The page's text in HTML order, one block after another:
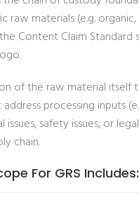
materials (e.g.
Content Claim Standard
of the raw material
processing inputs
safety issues, or
chain.
For GRS Includes: